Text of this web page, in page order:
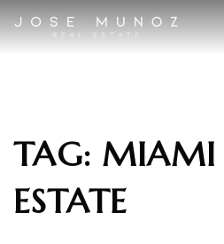
TAG: MIAMI
ESTATE